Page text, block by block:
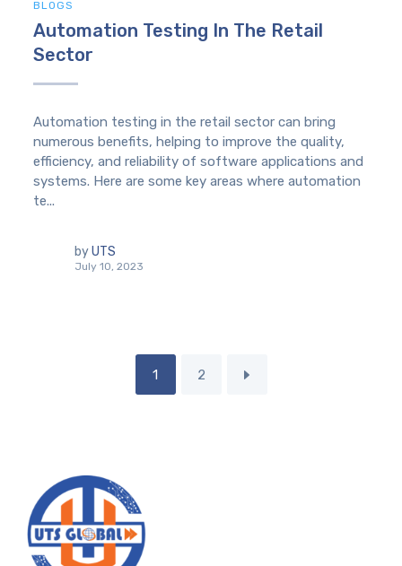
BLOGS
Automation Testing In The Retail
Sector
Automation testing in the retail sector can bring
numerous benefits, helping to improve the quality,
efficiency, and reliability of software applications and
systems. Here are some key areas where automation
te...
by UTS
July 10, 2023
1 2